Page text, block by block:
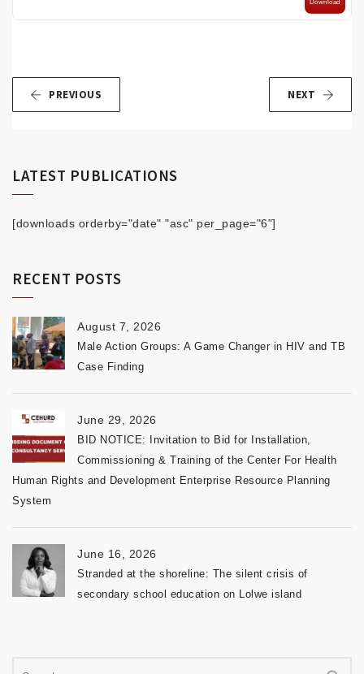
Download
PREVIOUS NEXT
LATEST PUBLICATIONS
[downloads orderby="date" "asc" per_page="6"]
RECENT POSTS
August 7, 2026
Male Action Groups: A Game Changer in HIV and TB
Case Finding
June 29, 2026
BID NOTICE: Invitation to Bid for Installation,
Commissioning & Training of the Center For Health
Human Rights and Development Enterprise Resource Planning
System
June 16, 2026
Stranded at the shoreline: The silent crisis of
secondary school education on Lolwe island